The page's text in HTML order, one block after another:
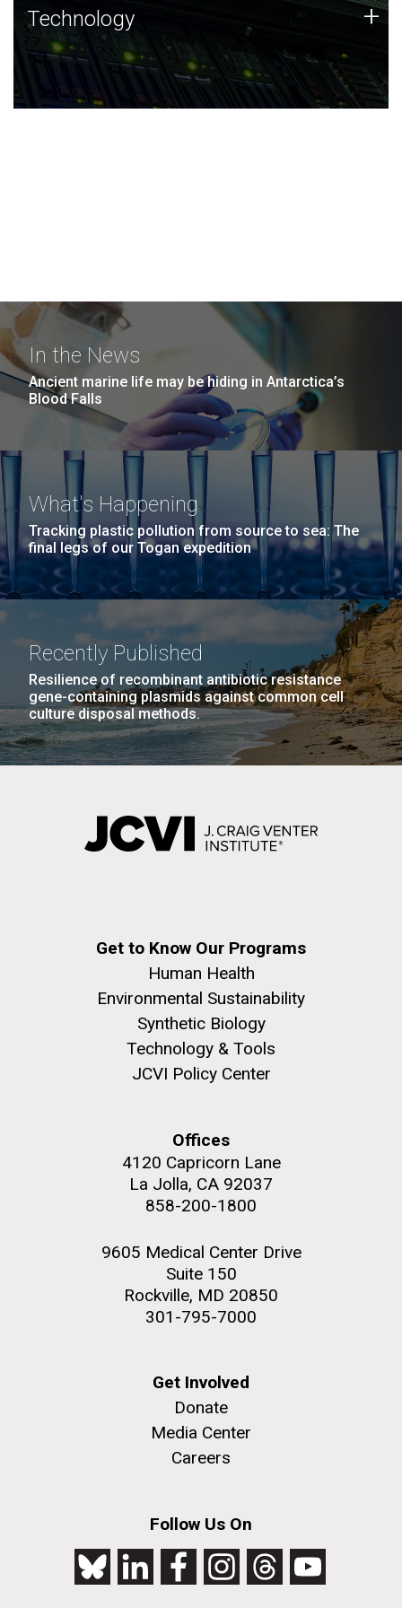
Technology
JCVI was built on a foundation of technology strengths
and this tradition continues today.
Technology +
In the News
Ancient marine life may be hiding in Antarctica’s
Blood Falls
What's Happening
Tracking plastic pollution from source to sea: The
final legs of our Togan expedition
Recently Published
Resilience of recombinant antibiotic resistance
gene-containing plasmids against common cell
culture disposal methods.
Get to Know Our Programs
Human Health
Environmental Sustainability
Synthetic Biology
Technology & Tools
JCVI Policy Center
Offices
4120 Capricorn Lane
La Jolla, CA 92037
858-200-1800
9605 Medical Center Drive
Suite 150
Rockville, MD 20850
301-795-7000
Get Involved
Donate
Media Center
Careers
Follow Us On